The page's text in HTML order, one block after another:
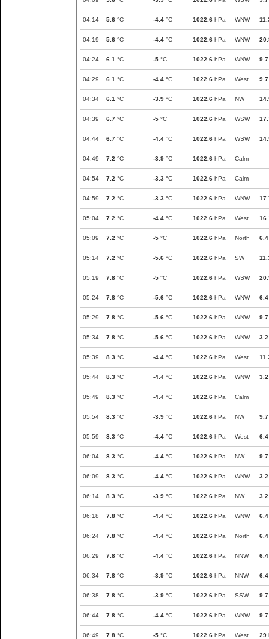
04:14 5.6 °C -4.4 °C 1022.6 hPa WNW
04:19 5.6 °C -4.4 °C 1022.6 hPa WNW
04:24 6.1 °C -5 °C 1022.6 hPa WNW 9.7
04:29 6.1 °C -4.4 °C 1022.6 hPa West 9.7
04:34 6.1 °C -3.9 °C 1022.6 hPa NW
04:39 6.7 °C -5 °C 1022.6 hPa WSW
04:44 6.7 °C -4.4 °C 1022.6 hPa WSW
04:49 7.2 °C -3.9 °C 1022.6 hPa Calm
04:54 7.2 °C -3.3 °C 1022.6 hPa Calm
04:59 7.2 °C -3.3 °C 1022.6 hPa WNW
05:04 7.2 °C -4.4 °C 1022.6 hPa West
05:09 7.2 °C -5 °C 1022.6 hPa North 6.4
05:14 7.2 °C -5.6 °C 1022.6 hPa SW
05:19 7.8 °C -5 °C 1022.6 hPa WSW
05:24 7.8 °C -5.6 °C 1022.6 hPa WNW 6.4
05:29 7.8 °C -5.6 °C 1022.6 hPa WNW 9.7
05:34 7.8 °C -5.6 °C 1022.6 hPa WNW 3.2
05:39 8.3 °C -4.4 °C 1022.6 hPa West
05:44 8.3 °C -4.4 °C 1022.6 hPa WNW 3.2
05:49 8.3 °C -4.4 °C 1022.6 hPa Calm
05:54 8.3 °C -3.9 °C 1022.6 hPa NW 9.7
05:59 8.3 °C -4.4 °C 1022.6 hPa West 6.4
06:04 8.3 °C -4.4 °C 1022.6 hPa NW 9.7
06:09 8.3 °C -4.4 °C 1022.6 hPa WNW 3.2
06:14 8.3 °C -3.9 °C 1022.6 hPa NW 3.2
06:18 7.8 °C -4.4 °C 1022.6 hPa WNW 6.4
06:24 7.8 °C -4.4 °C 1022.6 hPa North 6.4
06:29 7.8 °C -4.4 °C 1022.6 hPa NNW 6.4
06:34 7.8 °C -3.9 °C 1022.6 hPa NNW 6.4
06:38 7.8 °C -3.9 °C 1022.6 hPa SSW 9.7
06:44 7.8 °C -4.4 °C 1022.6 hPa WNW 9.7
06:49 7.8 °C -5 °C 1022.6 hPa West 29